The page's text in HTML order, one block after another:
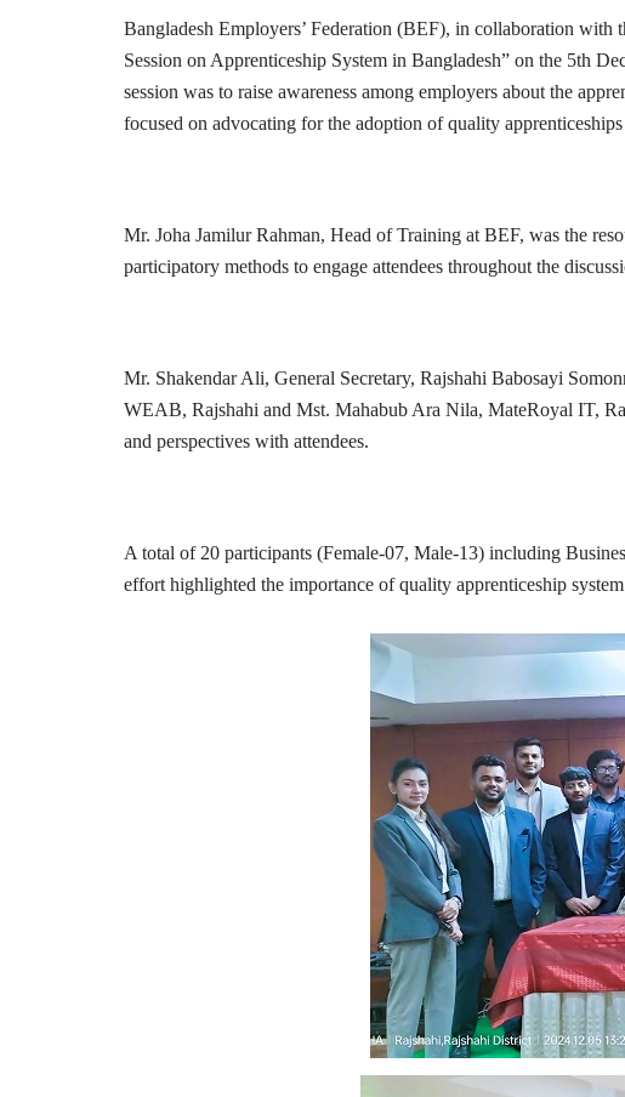
Bangladesh Employers’ Federation (BEF), in collaboration
Session on Apprenticeship System in Bangladesh” on the 5th
session was to raise awareness among employers about the
focused on advocating for the adoption of quality
Mr. Joha Jamilur Rahman, Head of Training at BEF, was the
participatory methods to engage attendees throughout the
Mr. Shakendar Ali, General Secretary, Rajshahi Babosayi
WEAB, Rajshahi and Mst. Mahabub Ara Nila, MateRoyal IT,
and perspectives with attendees.
A total of 20 participants (Female-07, Male-13) including
effort highlighted the importance of quality apprenticeship